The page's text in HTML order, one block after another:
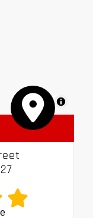
MapLibre